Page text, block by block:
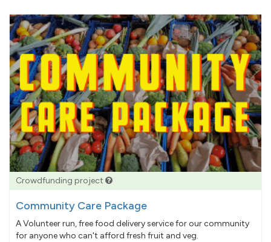
Crowdfunding project
Community Care Package
A Volunteer run, free food delivery service for our community
for anyone who can't afford fresh fruit and veg.